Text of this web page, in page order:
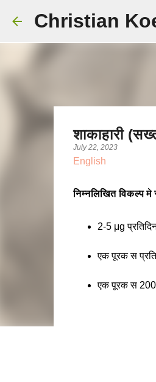
Christian
शाकाहारी
July 22, 2023
English
निम्नलिखित विकल्प
2-5 μg
एक पूरक स
एक पूरक स